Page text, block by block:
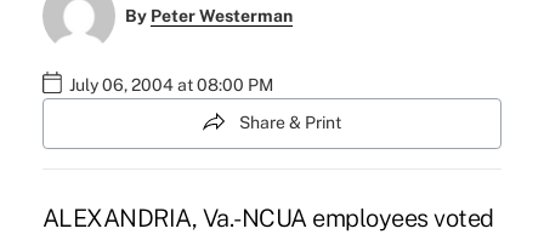
By Peter Westerman
July 06, 2004 at 08:00 PM
Share & Print
ALEXANDRIA, Va.-NCUA employees voted